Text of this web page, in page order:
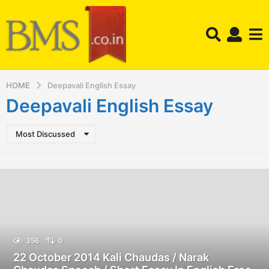
HOME Deepavali English Essay
Deepavali English Essay
Most Discussed
356 0
22 October 2014 Kali Chaudas / Narak